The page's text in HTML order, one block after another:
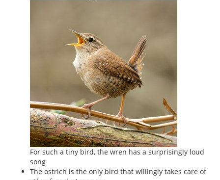
For such a tiny bird, the wren has a surprisingly loud
song
The ostrich is the only bird that willingly takes care of